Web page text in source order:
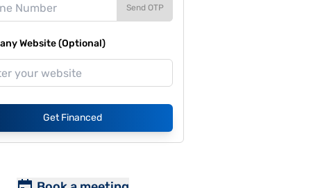
Send OTP
Website (Optional)
Get Financed